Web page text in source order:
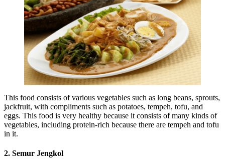
This food consists of various vegetables such as long beans, sprouts,
jackfruit, with compliments such as potatoes, tempeh, tofu, and
eggs. This food is very healthy because it consists of many kinds of
vegetables, including protein-rich because there are tempeh and tofu
in it.
2. Semur Jengkol